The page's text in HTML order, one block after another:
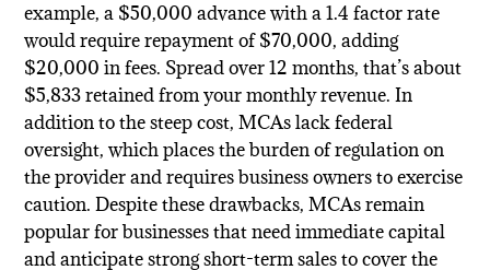
example, a $50,000 advance with a 1.4 factor rate
would require repayment of $70,000, adding
$20,000 in fees. Spread over 12 months, that’s about
$5,833 retained from your monthly revenue. In
addition to the steep cost, MCAs lack federal
oversight, which places the burden of regulation on
the provider and requires business owners to exercise
caution. Despite these drawbacks, MCAs remain
popular for businesses that need immediate capital
and anticipate strong short-term sales to cover the